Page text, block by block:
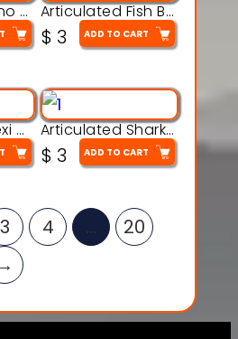
Articulated Dino Flex Toy – 3D Printable Creature Model Articulated Fish Bone Toy – 3D Printable Model
$ 3 ADD TO CART
Articulated Flexi Snake – 3D Printable Fidget Toy Model Articulated Shark Flex Toy – 3D Printable Sea Creature Model
$ 3 ADD TO CART
3 4 …
20
→